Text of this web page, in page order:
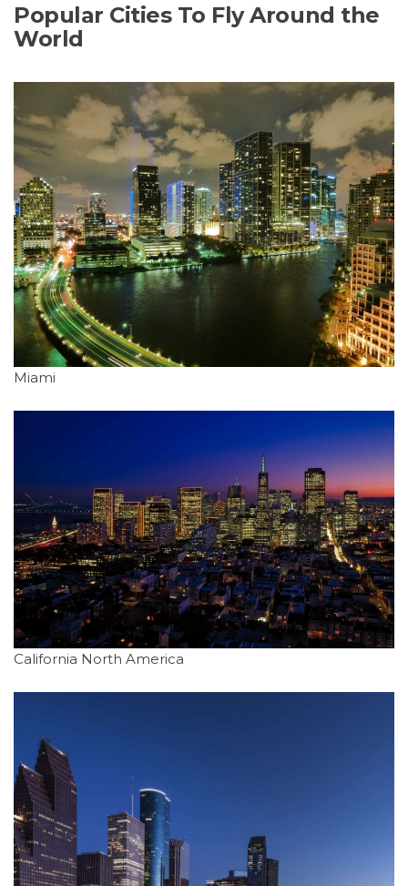
Popular Cities To Fly Around the
World
Miami
California North America